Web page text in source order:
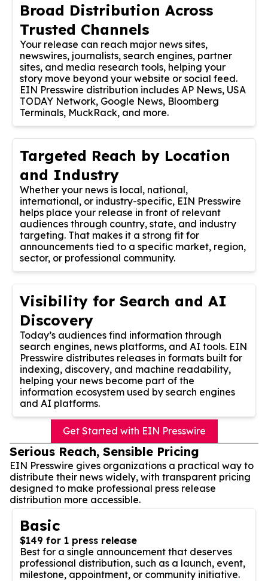
Broad Distribution Across
Trusted Channels
Your release can reach major news sites,
newswires, journalists, search engines, partner
sites, and media research tools, helping your
story move beyond your website or social feed.
EIN Presswire distribution includes AP News, USA
TODAY Network, Google News, Bloomberg
Terminals, MuckRack, and more.
Targeted Reach by Location
and Industry
Whether your news is local, national,
international, or industry-specific, EIN Presswire
helps place your release in front of relevant
audiences through country, state, and industry
targeting. That makes it a strong fit for
announcements tied to a specific market, region,
sector, or professional community.
Visibility for Search and AI
Discovery
Today’s audiences find information through
search engines, news platforms, and AI tools. EIN
Presswire distributes releases in formats built for
indexing, discovery, and machine readability,
helping your news become part of the
information ecosystem used by search engines
and AI platforms.
Get Started with EIN Presswire
Serious Reach, Sensible Pricing
EIN Presswire gives organizations a practical way to
distribute their news widely, with transparent pricing
designed to make professional press release
distribution more accessible.
Basic
$149 for 1 press release
Best for a single announcement that deserves
professional distribution, such as a launch, event,
milestone, appointment, or community initiative.